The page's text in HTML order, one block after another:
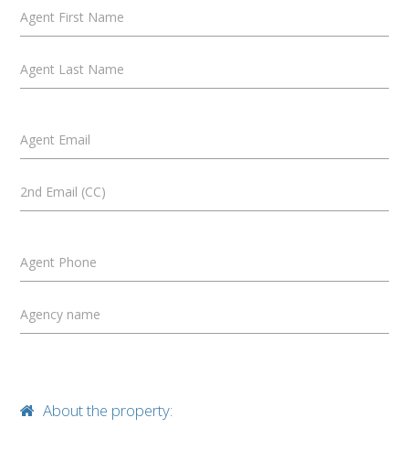
Agent First Name
Agent Last Name
Agent Email
2nd Email (CC)
Agent Phone
Agency name
About the property: